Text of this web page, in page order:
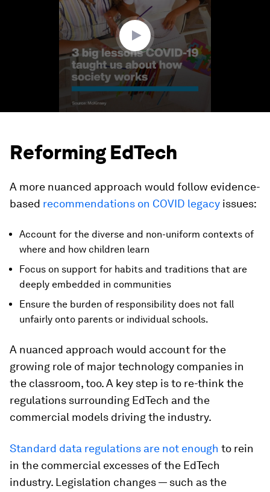
Reforming EdTech
A more nuanced approach would follow evidence-
based recommendations on COVID legacy issues:
Account for the diverse and non-uniform contexts of
where and how children learn
Focus on support for habits and traditions that are
deeply embedded in communities
Ensure the burden of responsibility does not fall
unfairly onto parents or individual schools.
A nuanced approach would account for the
growing role of major technology companies in
the classroom, too. A key step is to re-think the
regulations surrounding EdTech and the
commercial models driving the industry.
Standard data regulations are not enough to rein
in the commercial excesses of the EdTech
industry. Legislation changes — such as the